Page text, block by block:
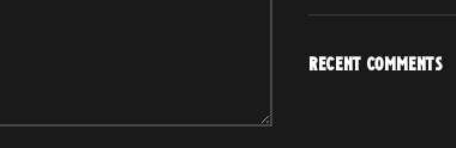
RECENT COMMENTS